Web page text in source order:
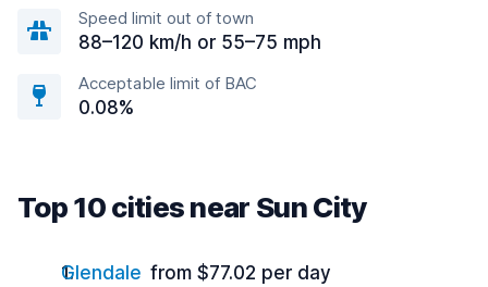
Speed limit out of town
88–120 km/h or 55–75 mph
Acceptable limit of BAC
0.08%
Top 10 cities near Sun City
Glendale from $77.02 per day